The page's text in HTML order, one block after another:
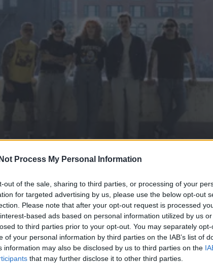
Process My Personal Information
out of the sale, sharing to third parties, or processing of your
for targeted advertising by us, please use the below opt-out
Please note that after your opt-out request is processed
based ads based on personal information utilized by us
to third parties prior to your opt-out. You may separately
of your personal information by third parties on the IAB’s list of
information may also be disclosed by us to third parties on the
that may further disclose it to other third parties.
of nihilism, anxiety
No Escape EP
to the way they put together their brand of ‘far-